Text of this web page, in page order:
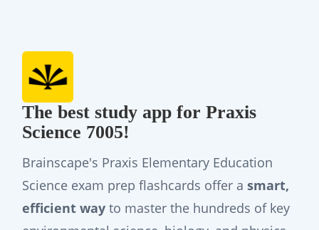
The best study app for Praxis
Science 7005!
Brainscape's Praxis Elementary Education
Science exam prep flashcards offer asmart,
efficient way to master the hundreds of key